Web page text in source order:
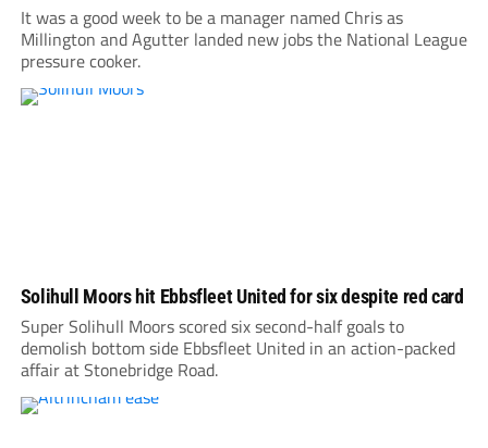
It was a good week to be a manager named Chris as
Millington and Agutter landed new jobs the National League
pressure cooker.
Solihull Moors hit Ebbsfleet United for six despite red card
Super Solihull Moors scored six second-half goals to
demolish bottom side Ebbsfleet United in an action-packed
affair at Stonebridge Road.